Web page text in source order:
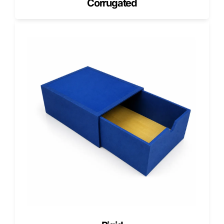
Our clients consistently describe their projects as excellent
Ready to get started?
Let your packaging seal the deal. Choose Pioneer Custom
Boxes for magnetic gift boxes that combine luxury,
practicality, and sustainability. Get a free quote today and
create packaging that clicks with every customer.
Corrugated